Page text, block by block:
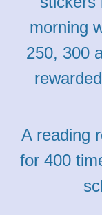
morning
250, 300
A reading
for 400